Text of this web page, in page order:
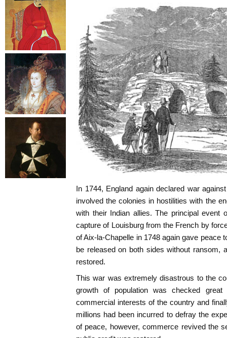
In 1744, England again declared war
involved the colonies in hostilities with the
with their Indian allies. The principal event
capture of Louisburg from the French by
of Aix-la-Chapelle in 1748 again gave peace
be released on both sides without ransom,
restored.
This war was extremely disastrous to the
growth of population was checked
commercial interests of the country and
millions had been incurred to defray the
of peace, however, commerce revived the